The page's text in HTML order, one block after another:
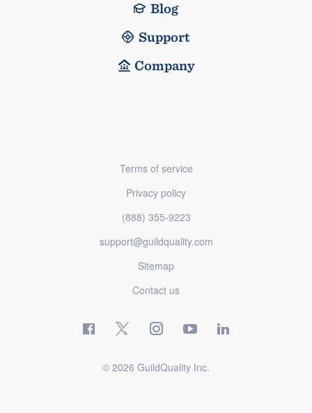
Blog
Support
Company
Terms of service
Privacy policy
(888) 355-9223
support@guildquality.com
Sitemap
Contact us
© 2026 GuildQuality Inc.